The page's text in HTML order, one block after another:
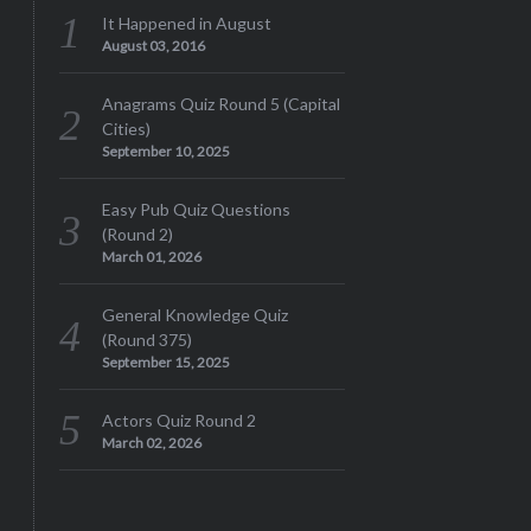
It Happened in August
August 03, 2016
Anagrams Quiz Round 5 (Capital
Cities)
September 10, 2025
Easy Pub Quiz Questions
(Round 2)
March 01, 2026
General Knowledge Quiz
(Round 375)
September 15, 2025
Actors Quiz Round 2
March 02, 2026